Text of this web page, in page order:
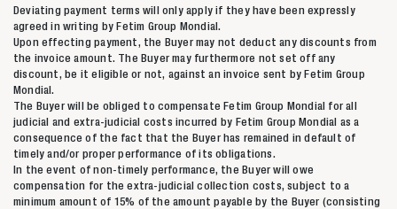
Deviating payment terms will only apply if they have been expressly
agreed in writing by Fetim Group Mondial.
Upon effecting payment, the Buyer may not deduct any discounts from
the invoice amount. The Buyer may furthermore not set off any
discount, be it eligible or not, against an invoice sent by Fetim Group
Mondial.
The Buyer will be obliged to compensate Fetim Group Mondial for all
judicial and extra-judicial costs incurred by Fetim Group Mondial as a
consequence of the fact that the Buyer has remained in default of
timely and/or proper performance of its obligations.
In the event of non-timely performance, the Buyer will owe
compensation for the extra-judicial collection costs, subject to a
minimum amount of 15% of the amount payable by the Buyer (consisting